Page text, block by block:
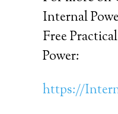
Internal
Free
Power:
https://